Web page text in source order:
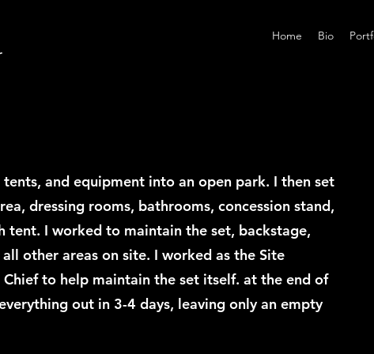
Home Bio
and equipment into an open park. I then set
dressing rooms, bathrooms, concession stand,
tent. I worked to maintain the set, backstage,
other areas on site. I worked as the Site
Chief to help maintain the set itself. at the end of
out in 3-4 days, leaving only an empty